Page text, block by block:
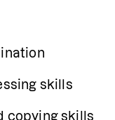
skills
copying skills